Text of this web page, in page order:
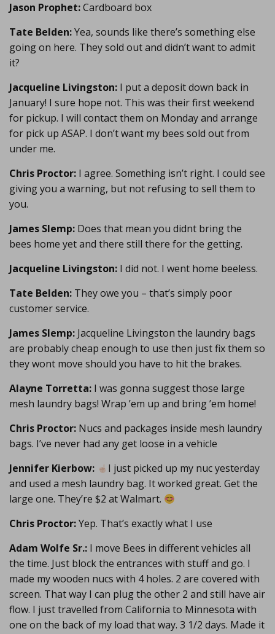
Jason Prophet:Cardboard box
Tate Belden:Yea, sounds like there’s something else
going on here. They sold out and didn’t want to admit
it?
Jacqueline Livingston: I put a deposit down back in
January! I sure hope not. This was their first weekend
for pickup. I will contact them on Monday and arrange
for pick up ASAP. I don’t want my bees sold out from
under me.
Chris Proctor: I agree. Something isn’t right. I could see
giving you a warning, but not refusing to sell them to
you.
James Slemp: Does that mean you didnt bring the
bees home yet and there still there for the getting.
Jacqueline Livingston: I did not. I went home beeless.
Tate Belden: They owe you – that’s simply poor
customer service.
James Slemp: Jacqueline Livingston the laundry bags
are probably cheap enough to use then just fix them so
they wont move should you have to hit the brakes.
Alayne Torretta: I was gonna suggest those large
mesh laundry bags! Wrap ’em up and bring ’em home!
Chris Proctor: Nucs and packages inside mesh laundry
bags. I’ve never had any get loose in a vehicle
Jennifer Kierbow:
I just picked up my nuc yesterday
and used a mesh laundry bag. It worked great. Get the
large one. They’re $2 at Walmart.
Chris Proctor:Yep. That’s exactly what I use
Adam Wolfe Sr.: I move Bees in different vehicles all
the time. Just block the entrances with stuff and go. I
made my wooden nucs with 4 holes. 2 are covered with
screen. That way I can plug the other 2 and still have air
flow. I just travelled from California to Minnesota with
one on the back of my load that way. 3 1/2 days. Made it